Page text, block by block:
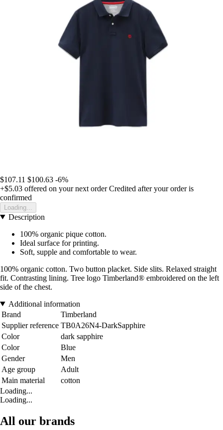
$107.11 $100.63 -6%
+$5.03 offered on your next order Credited after your order is
confirmed
Loading...
Description
100% organic pique cotton.
Ideal surface for printing.
Soft, supple and comfortable to wear.
100% organic cotton. Two button placket. Side slits. Relaxed straight
fit. Contrasting lining. Tree logo Timberland® embroidered on the left
side of the chest.
Additional information
Brand
Timberland
Supplier reference TB0A26N4-DarkSapphire
Color
dark sapphire
Color
Blue
Gender
Men
Age group
Adult
Main material
cotton
Loading...
Loading...
All our brands